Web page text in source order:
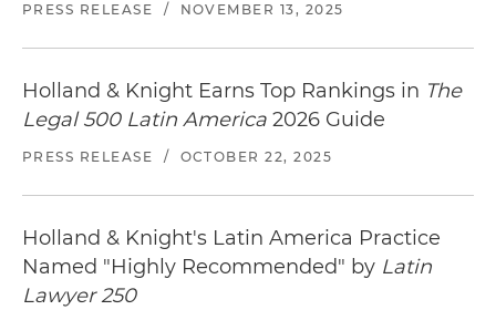
PRESS RELEASE / NOVEMBER 13, 2025
Holland & Knight Earns Top Rankings in The
Legal 500 Latin America 2026 Guide
PRESS RELEASE / OCTOBER 22, 2025
Holland & Knight's Latin America Practice
Named "Highly Recommended" by Latin
Lawyer 250